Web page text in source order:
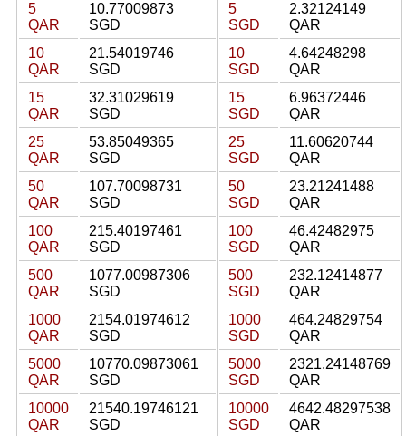
5
QAR
10.77009873
SGD
10
QAR
21.54019746
SGD
15
QAR
32.31029619
SGD
25
QAR
53.85049365
SGD
50
QAR
107.70098731
SGD
100
QAR
215.40197461
SGD
500
QAR
1077.00987306
SGD
1000
QAR
2154.01974612
SGD
5000
QAR
10770.09873061
SGD
10000
QAR
21540.19746121
SGD
5
SGD
2.32124149
QAR
10
SGD
4.64248298
QAR
15
SGD
6.96372446
QAR
25
SGD
11.60620744
QAR
50
SGD
23.21241488
QAR
100
SGD
46.42482975
QAR
500
SGD
232.12414877
QAR
1000
SGD
464.24829754
QAR
5000
SGD
2321.24148769
QAR
10000
SGD
4642.48297538
QAR